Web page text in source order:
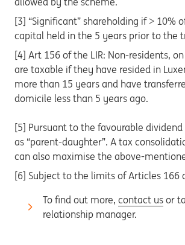
[3] “Significant” shareholding if > 10%
capital held in the 5 years prior to the
[4] Art 156 of the LIR: Non-residents,
are taxable if they have resided in
more than 15 years and have
domicile less than 5 years ago.
[5] Pursuant to the favourable
as “parent-daughter”. A tax
can also maximise the above-
[6] Subject to the limits of Articles 166
To find out more, contact us or
relationship manager.